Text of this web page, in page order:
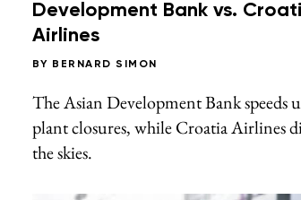
Development Bank vs.
Airlines
BY BERNARD SIMON
The Asian Development Bank speeds
plant closures, while Croatia Airlines
the skies.